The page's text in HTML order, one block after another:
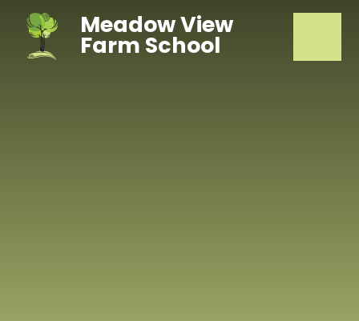
Skip to content ↓Meadow View
Farm School